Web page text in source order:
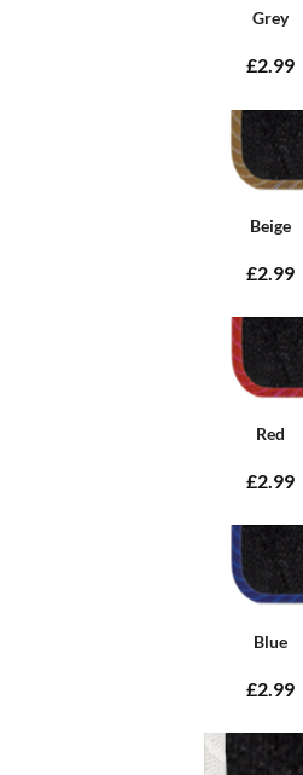
Grey
£2.99
Beige
£2.99
Red
£2.99
Blue
£2.99